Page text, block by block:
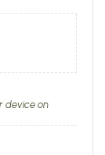
device on